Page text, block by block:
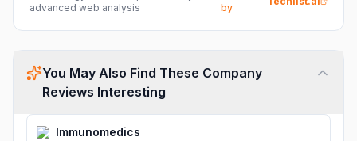
advanced web analysis
by
You May Also Find These Company
Reviews Interesting
Immunomedics